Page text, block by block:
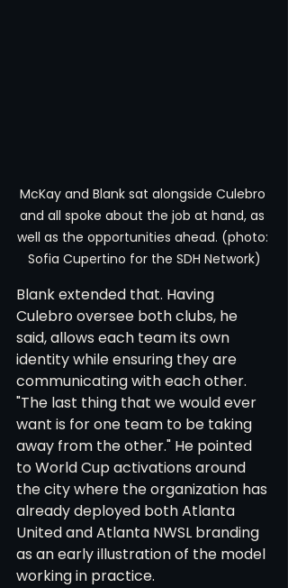
McKay and Blank sat alongside Culebro
and all spoke about the job at hand, as
well as the opportunities ahead. (photo:
Sofia Cupertino for the SDH Network)
Blank extended that. Having
Culebro oversee both clubs, he
said, allows each team its own
identity while ensuring they are
communicating with each other.
"The last thing that we would ever
want is for one team to be taking
away from the other." He pointed
to World Cup activations around
the city where the organization has
already deployed both Atlanta
United and Atlanta NWSL branding
as an early illustration of the model
working in practice.